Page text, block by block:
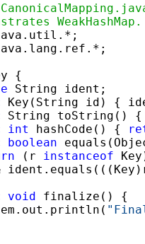
WeakHashMap.
{
String ident;
Key(String id) {
String toString() {
int hashCode() {
boolean
(r instanceof
void finalize() {